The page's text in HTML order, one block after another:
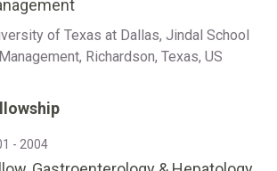
of Texas at Dallas, Jindal School
Richardson, Texas, US
- 2004